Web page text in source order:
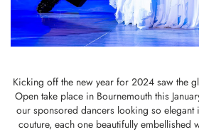
Kicking off the new year for 2024 saw the
Open take place in Bournemouth this
our sponsored dancers looking so elegant
couture, each one beautifully embellished